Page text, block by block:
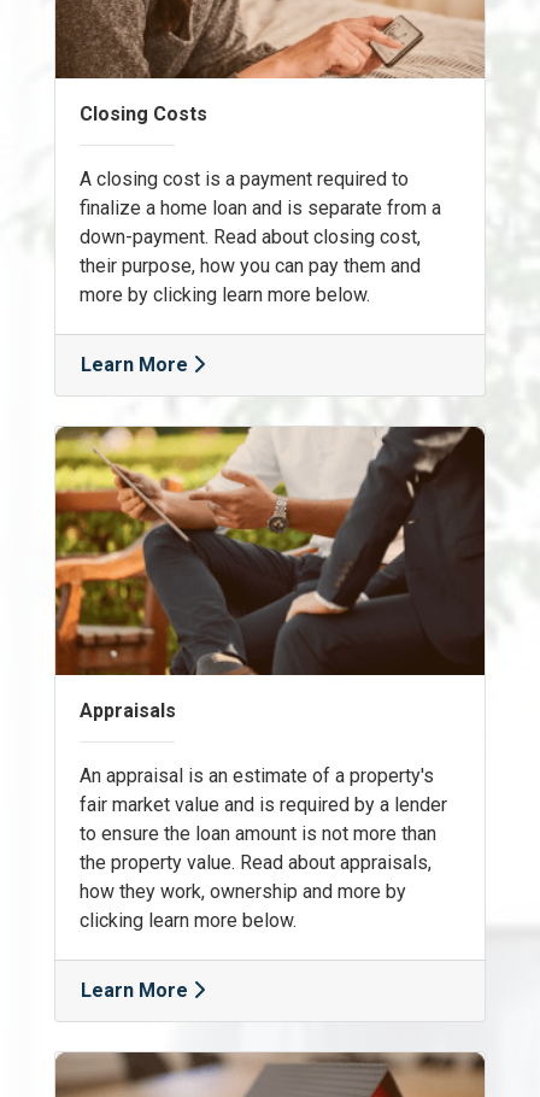
Closing Costs
A closing cost is a payment required to
finalize a home loan and is separate from a
down-payment. Read about closing cost,
their purpose, how you can pay them and
more by clicking learn more below.
Learn More
Appraisals
An appraisal is an estimate of a property's
fair market value and is required by a lender
to ensure the loan amount is not more than
the property value. Read about appraisals,
how they work, ownership and more by
clicking learn more below.
Learn More